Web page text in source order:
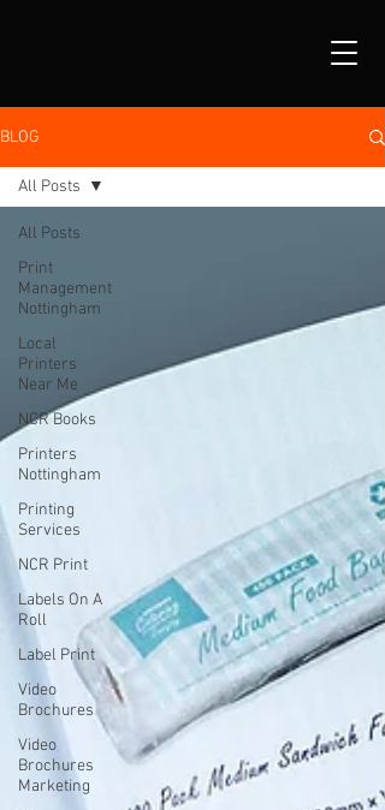
BLOG
All Posts
Print
Management
Nottingham
Local
Printers
Near Me
NCR Books
Printers
Nottingham
Printing
Services
NCR Print
Labels On A
Roll
Label Print
Video
Brochures
Video
Brochures
Marketing
All Posts